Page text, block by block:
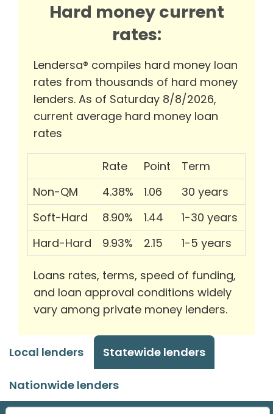
Hard money current
rates:
Lendersa® compiles hard money loan
rates from thousands of hard money
lenders. As of Saturday 8/8/2026,
current average hard money loan
rates
Rate Point
Term
Non-QM
4.38% 1.06
30 years
Soft-Hard
8.90% 1.44
1-30 years
Hard-Hard
9.93% 2.15 1-5 years
Loans rates, terms, speed of funding,
and loan approval conditions widely
vary among private money lenders.
Local lenders Statewide lenders
Nationwide lenders